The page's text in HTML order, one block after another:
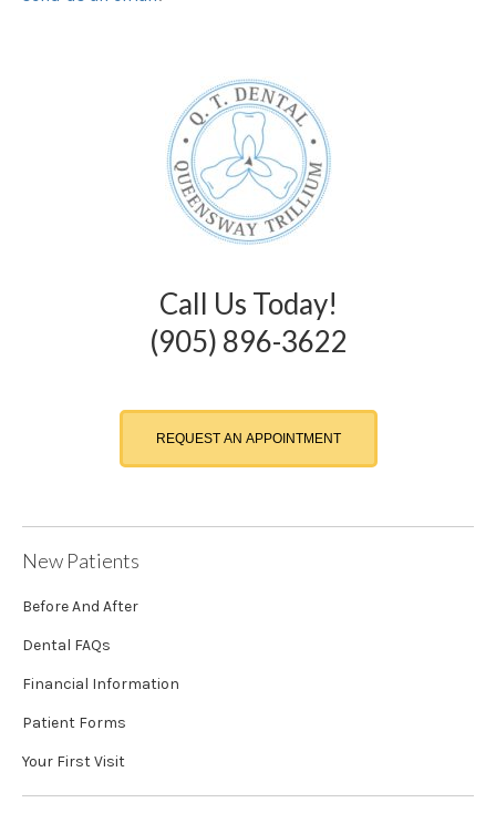
Call Us Today!
(905) 896-3622
REQUEST AN APPOINTMENT
New Patients
Before And After
Dental FAQs
Financial Information
Patient Forms
Your First Visit